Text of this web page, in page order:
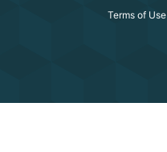
Terms of Use